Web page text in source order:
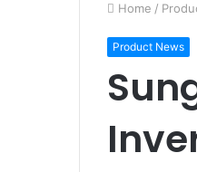
Home /
Product News